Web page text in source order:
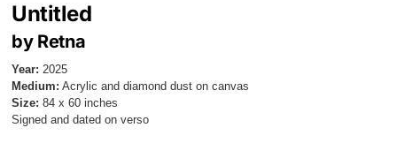
Untitled
by Retna
Year: 2025
Medium: Acrylic and diamond dust on canvas
Size: 84 x 60 inches
Signed and dated on verso